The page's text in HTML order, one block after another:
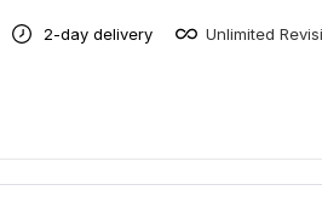
2-day delivery Unlimited